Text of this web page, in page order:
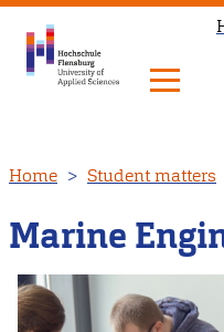
to
main
content
Home Student matters
Marine